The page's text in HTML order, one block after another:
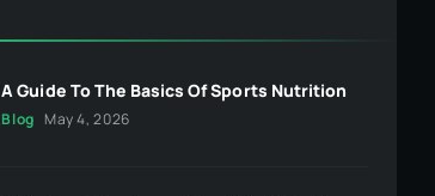
A Guide To The Basics Of Sports Nutrition
Blog May 4, 2026